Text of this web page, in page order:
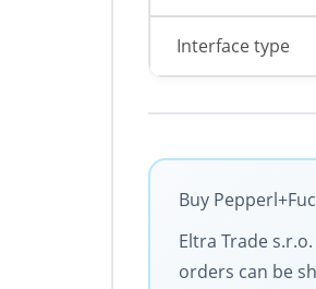
Interface type
Buy
Eltra Trade
orders can be